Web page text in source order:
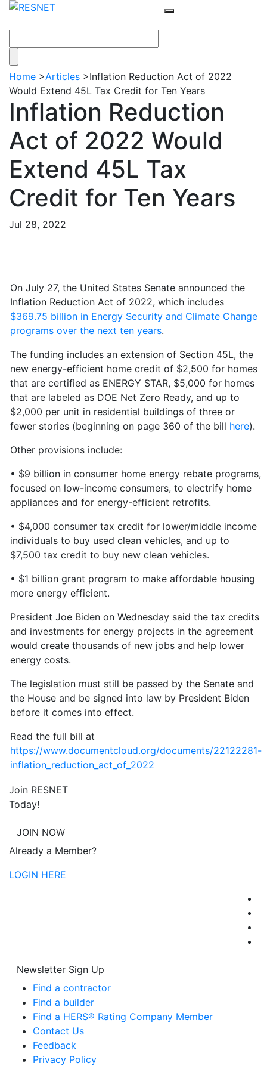
Home >Articles >Inflation Reduction Act of 2022
Would Extend 45L Tax Credit for Ten Years
Inflation Reduction
Act of 2022 Would
Extend 45L Tax
Credit for Ten Years
Jul 28, 2022
On July 27, the United States Senate announced the
Inflation Reduction Act of 2022, which includes
$369.75 billion in Energy Security and Climate Change
programs over the next ten years.
The funding includes an extension of Section 45L, the
new energy-efficient home credit of $2,500 for homes
that are certified as ENERGY STAR, $5,000 for homes
that are labeled as DOE Net Zero Ready, and up to
$2,000 per unit in residential buildings of three or
fewer stories (beginning on page 360 of the bill here).
Other provisions include:
• $9 billion in consumer home energy rebate programs,
focused on low-income consumers, to electrify home
appliances and for energy-efficient retrofits.
• $4,000 consumer tax credit for lower/middle income
individuals to buy used clean vehicles, and up to
$7,500 tax credit to buy new clean vehicles.
• $1 billion grant program to make affordable housing
more energy efficient.
President Joe Biden on Wednesday said the tax credits
and investments for energy projects in the agreement
would create thousands of new jobs and help lower
energy costs.
The legislation must still be passed by the Senate and
the House and be signed into law by President Biden
before it comes into effect.
Read the full bill at
https://www.documentcloud.org/documents/22122281-
inflation_reduction_act_of_2022
Join RESNET
Today!
JOIN NOW
Already a Member?
LOGIN HERE
Newsletter Sign Up
Find a contractor
Find a builder
Find a HERS® Rating Company Member
Contact Us
Feedback
Privacy Policy